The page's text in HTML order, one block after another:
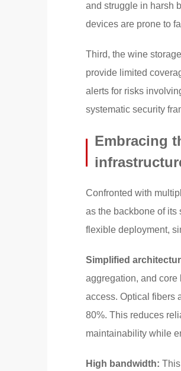
and struggle in harsh
devices are prone to
Third, the wine
provide limited
alerts for risks
systematic security
Embracing
Confronted with
as the backbone of its
flexible deployment,
Simplified
aggregation, and
access. Optical fibers
80%. This reduces
maintainability while
High bandwidth: